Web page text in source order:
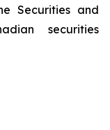
Securities and
securities